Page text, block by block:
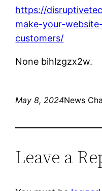
https://
make-your-
customers/
None bihlzgzx2w.
May 8, 2024News
Leave a